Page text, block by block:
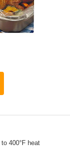
to 400°F heat